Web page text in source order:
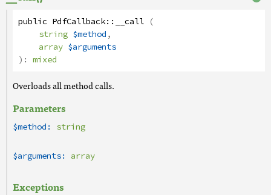
public PdfCallback:: __call (
string $method,
array $arguments
): mixed
Overloads all method calls.
Parameters
$method: string
$arguments: array
Exceptions